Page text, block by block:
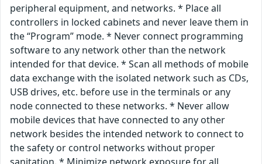
peripheral equipment, and networks. * Place all
controllers in locked cabinets and never leave them in
the “Program” mode. * Never connect programming
software to any network other than the network
intended for that device. * Scan all methods of mobile
data exchange with the isolated network such as CDs,
USB drives, etc. before use in the terminals or any
node connected to these networks. * Never allow
mobile devices that have connected to any other
network besides the intended network to connect to
the safety or control networks without proper